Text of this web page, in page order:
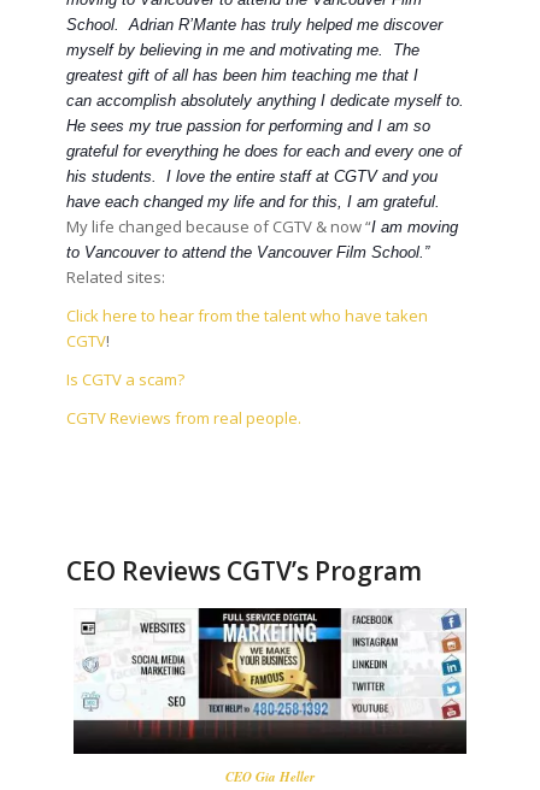
School. Adrian R’Mante has truly helped me discover
myself by believing in me and motivating me. The
greatest gift of all has been him teaching me that I
can accomplish absolutely anything I dedicate myself to.
He sees my true passion for performing and I am so
grateful for everything he does for each and every one of
his students. I love the entire staff at CGTV and you
have each changed my life and for this, I am grateful.
My life changed because of CGTV & now “I am moving
to Vancouver to attend the Vancouver Film School.”
Related sites:
Click here to hear from the talent who have taken
CGTV!
Is CGTV a scam?
CGTV Reviews from real people.
CEO Reviews CGTV’s Program
CEO Gia Heller